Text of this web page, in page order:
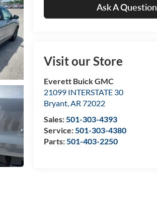
Ask A Question
Visit our Store
Everett Buick GMC
21099 INTERSTATE 30
Bryant,AR 72022
Sales:501-303-4393
Service:501-303-4380
Parts:501-403-2250